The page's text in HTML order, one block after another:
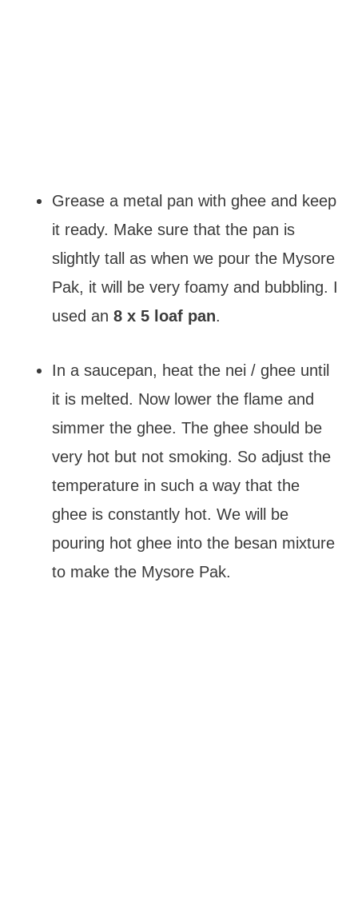
Grease a metal pan with ghee and keep
it ready. Make sure that the pan is
slightly tall as when we pour the Mysore
Pak, it will be very foamy and bubbling. I
used an 8 x 5 loaf pan.
In a saucepan, heat the nei / ghee until
it is melted. Now lower the flame and
simmer the ghee. The ghee should be
very hot but not smoking. So adjust the
temperature in such a way that the
ghee is constantly hot. We will be
pouring hot ghee into the besan mixture
to make the Mysore Pak.